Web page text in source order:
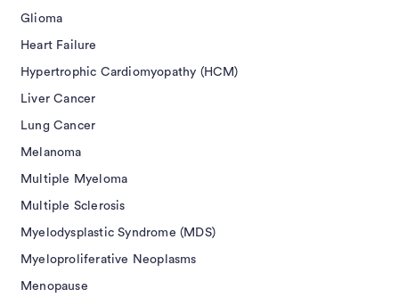
Glioma
Heart Failure
Hypertrophic Cardiomyopathy (HCM)
Liver Cancer
Lung Cancer
Melanoma
Multiple Myeloma
Multiple Sclerosis
Myelodysplastic Syndrome (MDS)
Myeloproliferative Neoplasms
Menopause